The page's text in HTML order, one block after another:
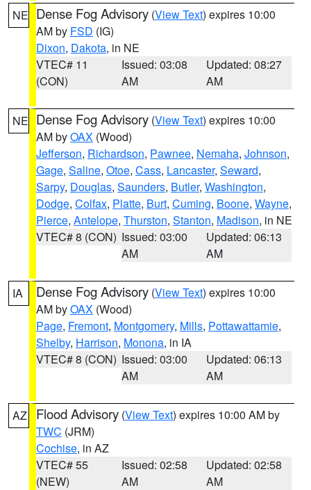
NE Dense Fog Advisory (View Text) expires 10:00
AM by FSD (IG)
Dixon, Dakota, in NE
VTEC# 11
(CON)
Issued: 03:08
AM
Updated: 08:27
AM
NE Dense Fog Advisory (View Text) expires 10:00
AM byOAX (Wood)
Jefferson, Richardson, Pawnee, Nemaha, Johnson,
Gage, Saline, Otoe, Cass, Lancaster, Seward,
Sarpy, Douglas, Saunders, Butler, Washington,
Dodge, Colfax, Platte, Burt, Cuming, Boone, Wayne,
Pierce, Antelope, Thurston, Stanton, Madison, in NE
VTEC# 8 (CON) Issued: 03:00
AM
Updated: 06:13
AM
IA Dense Fog Advisory (View Text) expires 10:00
AM byOAX (Wood)
Page, Fremont, Montgomery, Mills, Pottawattamie,
Shelby, Harrison, Monona, in IA
VTEC# 8 (CON) Issued: 03:00
AM
Updated: 06:13
AM
AZ Flood Advisory (View Text) expires 10:00 AM by
TWC (JRM)
Cochise, in AZ
VTEC# 55
(NEW)
Issued: 02:58
AM
Updated: 02:58
AM